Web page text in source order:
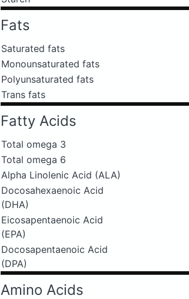
Fats
Saturated fats
Monounsaturated fats
Polyunsaturated fats
Trans fats
Fatty Acids
Total omega 3
Total omega 6
Alpha Linolenic Acid (ALA)
Docosahexaenoic Acid
(DHA)
Eicosapentaenoic Acid
(EPA)
Docosapentaenoic Acid
(DPA)
Amino Acids